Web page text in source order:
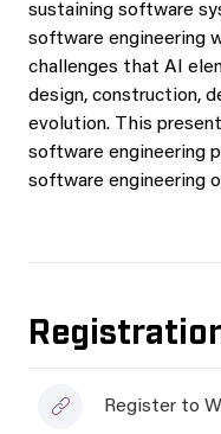
sustaining software
software engineering
challenges that AI
design, construction,
evolution. This
software engineering
software engineering
Register to